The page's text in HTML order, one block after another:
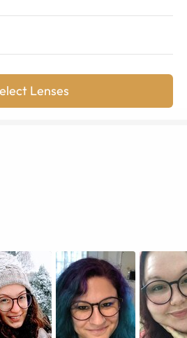
Lenses